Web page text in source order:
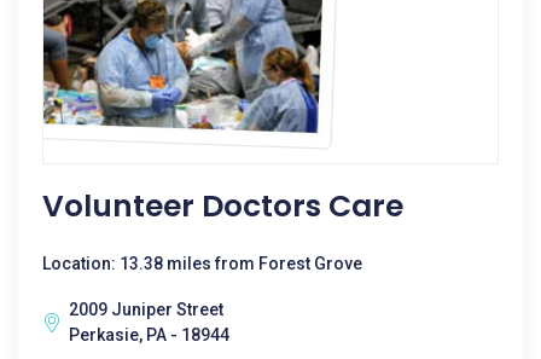
Volunteer Doctors Care
Location: 13.38 miles from Forest Grove
2009 Juniper Street
Perkasie, PA - 18944